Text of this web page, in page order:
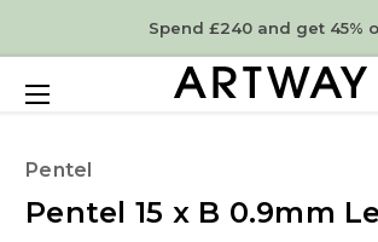
Spend £240 and get 45%
Pentel
Pentel 15 x B 0.9mm